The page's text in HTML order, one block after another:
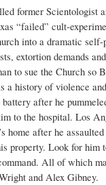
former Scientologist
“failed” cult-
into a dramatic self-
extortion demands
to sue the Church so
a history of violence
after he
to the hospital. Los
home after he
property. Look for him
All of which
and Alex Gibney.